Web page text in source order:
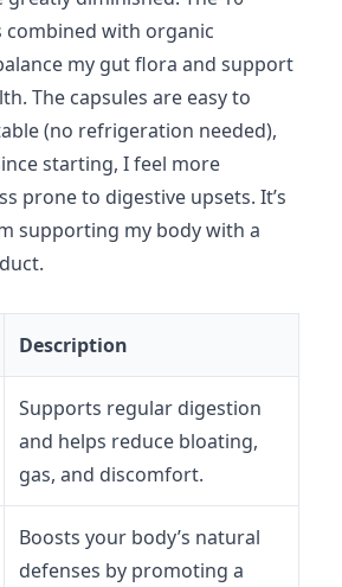
with organic
my gut flora and support
The capsules are easy to
(no refrigeration needed),
starting, I feel more
prone to digestive upsets. It’s
supporting my body with a
Description
Supports regular digestion
and helps reduce bloating,
gas, and discomfort.
Boosts your body’s natural
defenses by promoting a